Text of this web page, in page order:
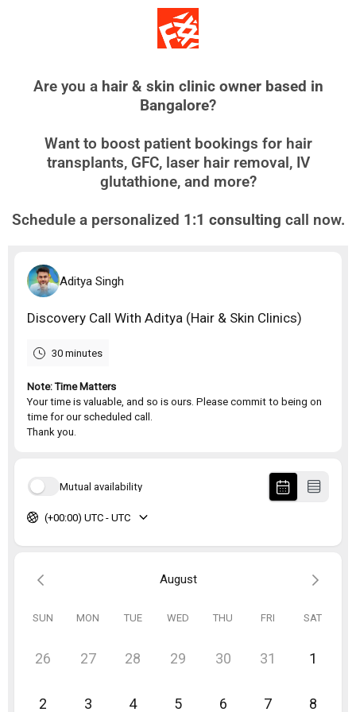
Are you a hair & skin clinic owner based in
Bangalore?
Want to boost patient bookings for hair
transplants, GFC, laser hair removal, IV
glutathione, and more?
Schedule a personalized 1:1 consulting call now.